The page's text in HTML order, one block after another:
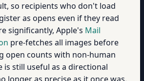
so recipients who don't load
as opens even if they read
significantly, Apple's Mail
pre-fetches all images before
open counts with non-human
is still useful as a directional